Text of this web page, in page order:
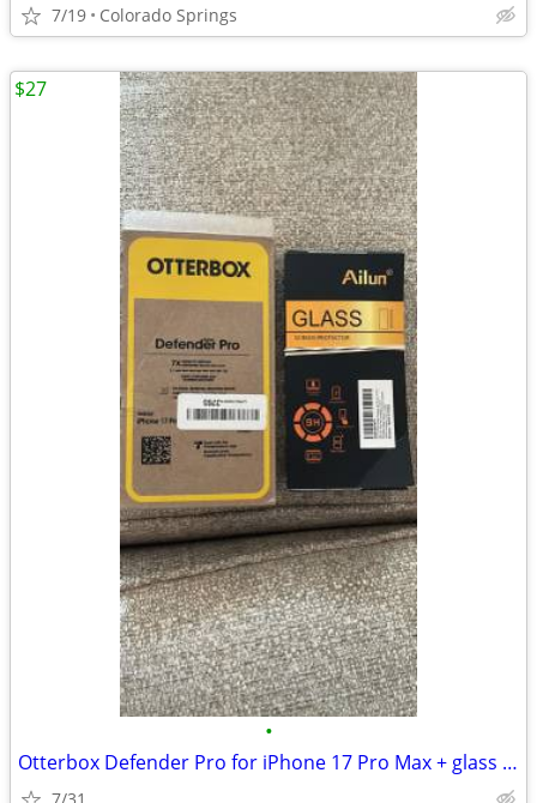
7/19 Colorado Springs
•
Otterbox Defender Pro for iPhone 17 Pro Max + glass screen protectors
$27